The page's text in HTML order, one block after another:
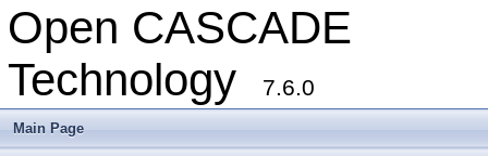
Open CASCADE
Technology
7.6.0
Main Page